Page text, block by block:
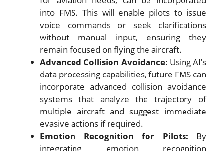
into FMS. This will enable pilots to issue
voice commands or seek clarifications
without manual input, ensuring they
remain focused on flying the aircraft.
Advanced Collision Avoidance: Using AI’s
data processing capabilities, future FMS can
incorporate advanced collision avoidance
systems that analyze the trajectory of
multiple aircraft and suggest immediate
evasive actions if required.
Emotion Recognition for Pilots: By
integrating emotion recognition